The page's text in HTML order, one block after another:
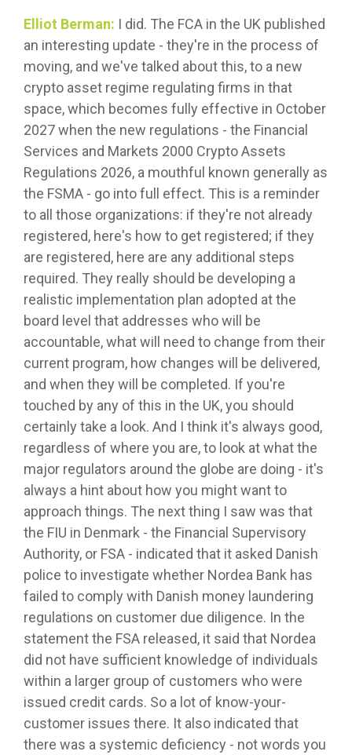
Elliot Berman: I did. The FCA in the UK published
an interesting update - they're in the process of
moving, and we've talked about this, to a new
crypto asset regime regulating firms in that
space, which becomes fully effective in October
2027 when the new regulations - the Financial
Services and Markets 2000 Crypto Assets
Regulations 2026, a mouthful known generally as
the FSMA - go into full effect. This is a reminder
to all those organizations: if they're not already
registered, here's how to get registered; if they
are registered, here are any additional steps
required. They really should be developing a
realistic implementation plan adopted at the
board level that addresses who will be
accountable, what will need to change from their
current program, how changes will be delivered,
and when they will be completed. If you're
touched by any of this in the UK, you should
certainly take a look. And I think it's always good,
regardless of where you are, to look at what the
major regulators around the globe are doing - it's
always a hint about how you might want to
approach things. The next thing I saw was that
the FIU in Denmark - the Financial Supervisory
Authority, or FSA - indicated that it asked Danish
police to investigate whether Nordea Bank has
failed to comply with Danish money laundering
regulations on customer due diligence. In the
statement the FSA released, it said that Nordea
did not have sufficient knowledge of individuals
within a larger group of customers who were
issued credit cards. So a lot of know-your-
customer issues there. It also indicated that
there was a systemic deficiency - not words you